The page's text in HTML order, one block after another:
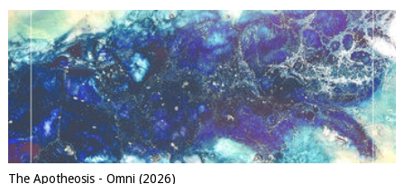
The Apotheosis - Omni (2026)